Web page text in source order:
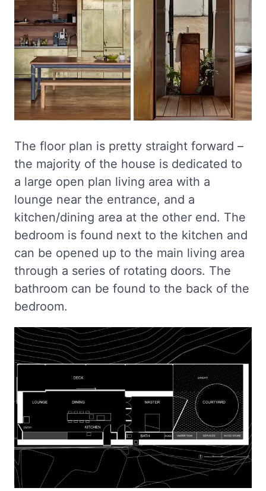
The floor plan is pretty straight forward –
the majority of the house is dedicated to
a large open plan living area with a
lounge near the entrance, and a
kitchen/dining area at the other end. The
bedroom is found next to the kitchen and
can be opened up to the main living area
through a series of rotating doors. The
bathroom can be found to the back of the
bedroom.